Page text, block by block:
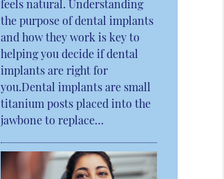
feels natural. Understanding
the purpose of dental implants
and how they work is key to
helping you decide if dental
implants are right for
you.Dental implants are small
titanium posts placed into the
jawbone to replace…